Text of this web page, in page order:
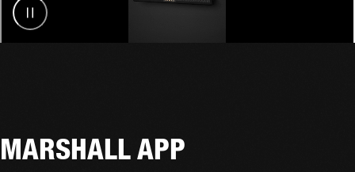
MARSHALL APP